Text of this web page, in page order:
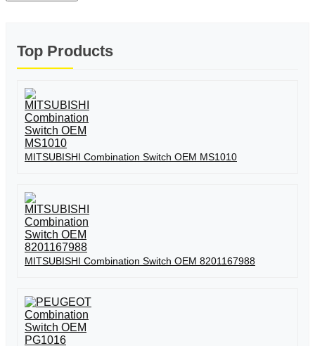
Top Products
MITSUBISHI Combination Switch OEM MS1010
MITSUBISHI Combination Switch OEM 8201167988